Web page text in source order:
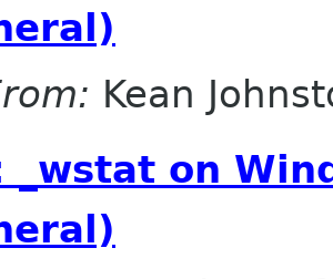
Kean
_wstat on